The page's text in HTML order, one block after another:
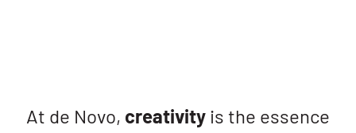
At de Novo, creativity is the essence